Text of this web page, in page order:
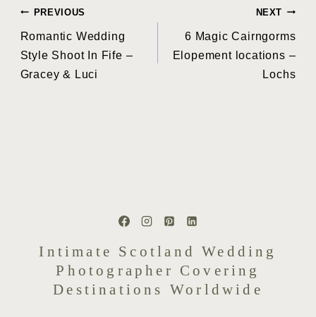
Post
navigation
PREVIOUS
Romantic Wedding
Style Shoot In Fife –
Gracey & Luci
NEXT
6 Magic Cairngorms
Elopement locations –
Lochs
Intimate Scotland Wedding
Photographer Covering
Destinations Worldwide